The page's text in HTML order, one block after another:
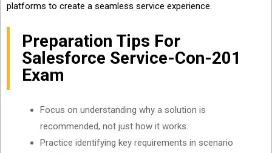
platforms to create a seamless service experience.
Preparation Tips For
Salesforce Service-Con-201
Exam
Focus on understanding why a solution is
recommended, not just how it works.
Practice identifying key requirements in scenario